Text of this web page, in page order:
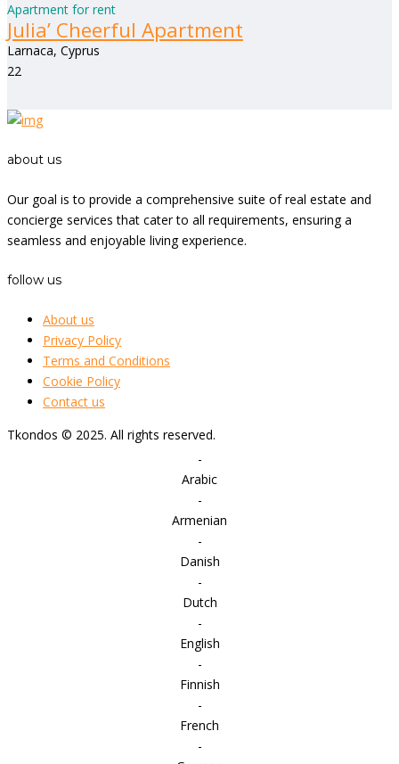
Apartment for rent
Julia’ Cheerful Apartment
Larnaca, Cyprus
22
about us
Our goal is to provide a comprehensive suite of real estate and
concierge services that cater to all requirements, ensuring a
seamless and enjoyable living experience.
follow us
About us
Privacy Policy
Terms and Conditions
Cookie Policy
Contact us
Tkondos © 2025. All rights reserved.
-
Arabic
-
Armenian
-
Danish
-
Dutch
-
English
-
Finnish
-
French
-